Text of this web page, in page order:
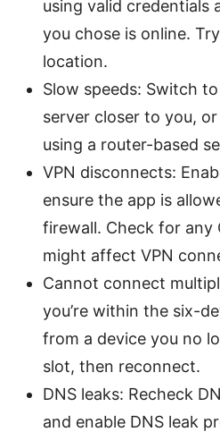
using valid credentials
you chose is online.
location.
Slow speeds: Switch
server closer to you,
using a router-based
VPN disconnects:
ensure the app is
firewall. Check for any
might affect VPN
Cannot connect
you’re within the six-
from a device you no
slot, then reconnect.
DNS leaks: Recheck
and enable DNS leak